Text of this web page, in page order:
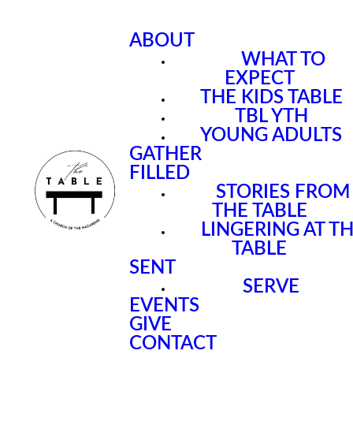
ABOUT
WHAT TO
EXPECT
THE KIDS TABLE
TBL YTH
YOUNG ADULTS
GATHER
FILLED
STORIES FROM
THE TABLE
LINGERING AT
TABLE
SENT
SERVE
EVENTS
GIVE
CONTACT